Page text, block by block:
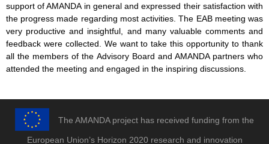
support of AMANDA in general and expressed their satisfaction with
the progress made regarding most activities. The EAB meeting was
very productive and insightful, and many valuable comments and
feedback were collected. We want to take this opportunity to thank
all the members of the Advisory Board and AMANDA partners who
attended the meeting and engaged in the inspiring discussions.
The AMANDA project has received funding from the
European Union’s Horizon 2020 research and innovation